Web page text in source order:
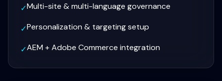
✓Multi-site & multi-language governance
✓Personalization & targeting setup
✓AEM + Adobe Commerce integration